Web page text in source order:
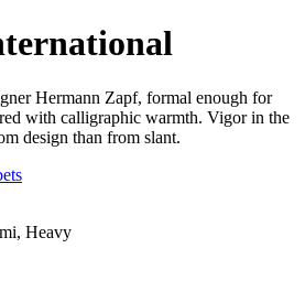
Hermann Zapf, formal enough for
with calligraphic warmth. Vigor in the
design than from slant.
Heavy